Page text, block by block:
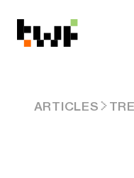
ARTICLES